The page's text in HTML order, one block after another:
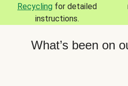
Recycling for detailed
instructions.
What’s been on